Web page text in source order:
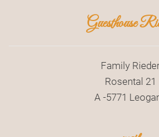
Guesthouse
Family
Rosental 21
A -5771